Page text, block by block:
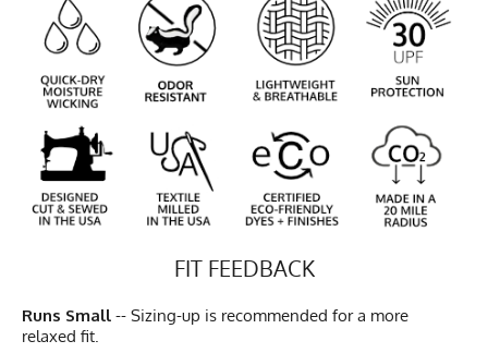
FIT FEEDBACK
Runs Small -- Sizing-up is recommended for a more
relaxed fit.